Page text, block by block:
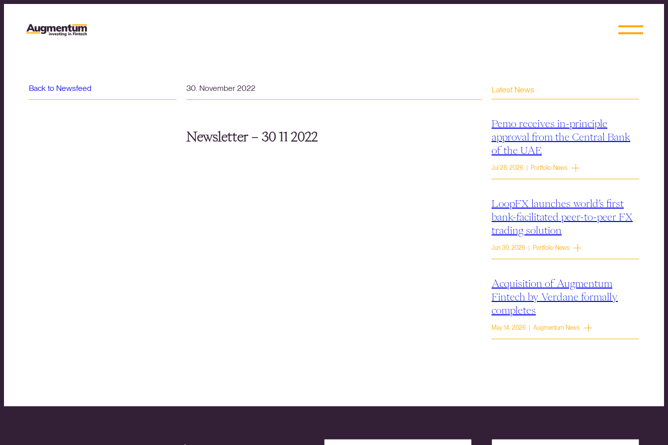
Back to Newsfeed 30. November 2022
Newsletter – 30 11 2022
Latest News
Pemo receives in-principle
approval from the Central Bank
of the UAE
Jul 28, 2026 | Portfolio News
LoopFX launches world’s first
bank-facilitated peer-to-peer FX
trading solution
Jun 30, 2026 | Portfolio News
Acquisition of Augmentum
Fintech by Verdane formally
completes
May 14, 2026 | Augmentum News